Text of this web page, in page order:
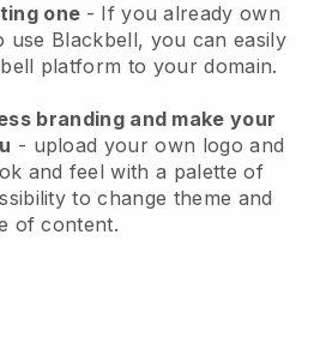
one - If you already own
use Blackbell, you can easily
platform to your domain.
branding and make your
- upload your own logo and
and feel with a palette of
to change theme and
of content.